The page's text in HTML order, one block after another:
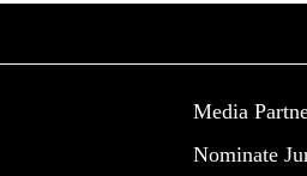
Media
Nominate